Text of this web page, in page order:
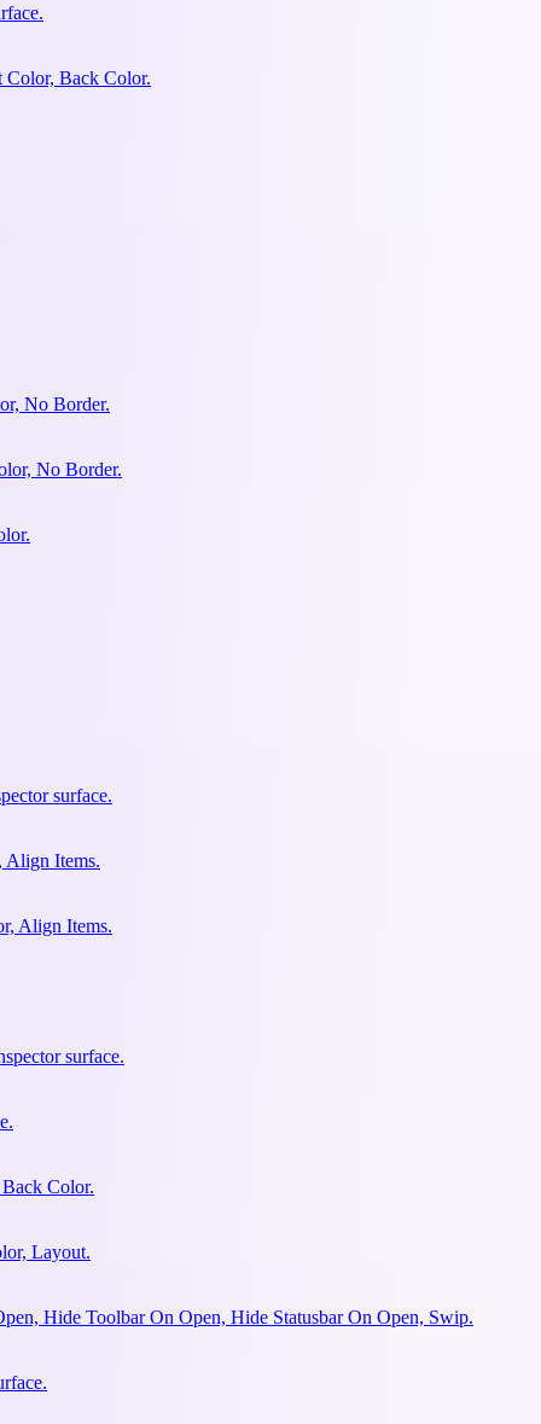
Color, Back Color.
No Border.
No Border.
surface.
Align Items.
Align Items.
surface.
Color.
Layout.
Hide Toolbar On Open, Hide Statusbar On Open, Swip.